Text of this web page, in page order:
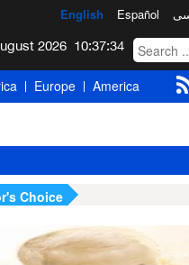
Español
English
10:37:35
Europe America
Choice